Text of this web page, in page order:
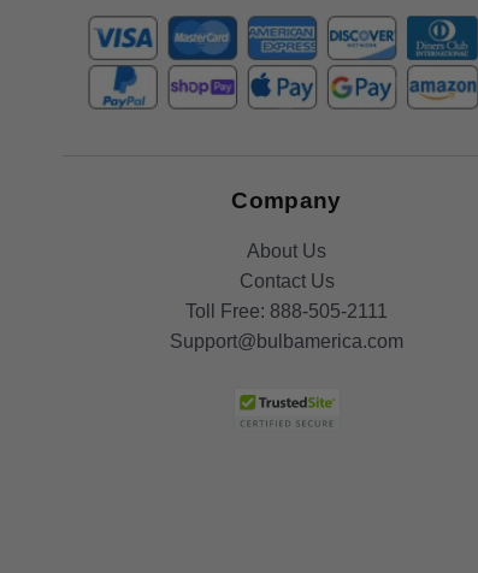
Company
About Us
Contact Us
Toll Free: 888-505-2111
Support@bulbamerica.com